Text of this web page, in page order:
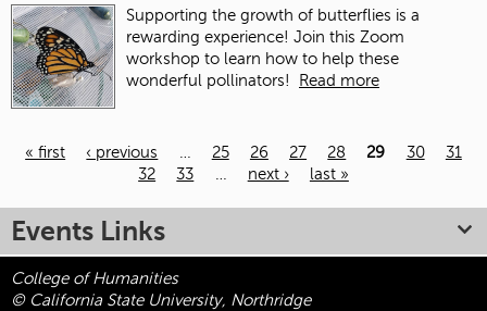
Supporting the growth of butterflies is a
rewarding experience! Join this Zoom
workshop to learn how to help these
wonderful pollinators!
Read more
« first ‹ previous … 25 26 27 28 29 30
31
32
33 … next › last »
Events Links
College of Humanities
© California State University, Northridge